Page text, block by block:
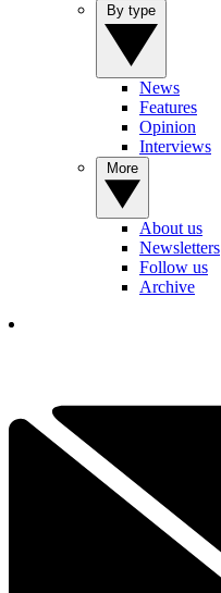
News
Features
Opinion
Interviews
About us
Newsletters
Follow us
Archive